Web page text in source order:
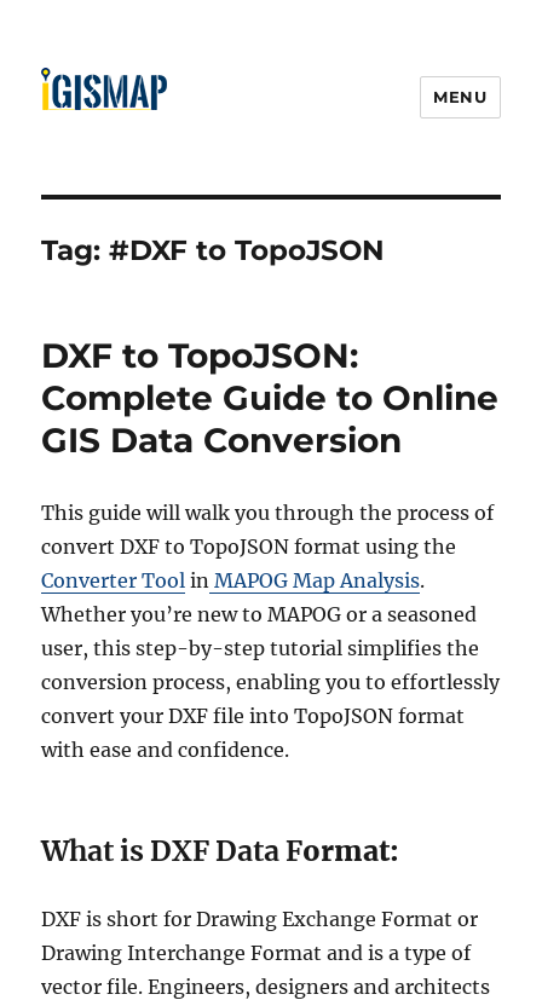
MENU
Tag:#DXF to TopoJSON
DXF to TopoJSON:
Complete Guide to Online
GIS Data Conversion
This guide will walk you through the process of
convert DXF to TopoJSON format using the
Converter Tool in MAPOG Map Analysis.
Whether you’re new to MAPOG or a seasoned
user, this step-by-step tutorial simplifies the
conversion process, enabling you to effortlessly
convert your DXF file into TopoJSON format
with ease and confidence.
What is DXF Data Format:
DXF is short for Drawing Exchange Format or
Drawing Interchange Format and is a type of
vector file. Engineers, designers and architects